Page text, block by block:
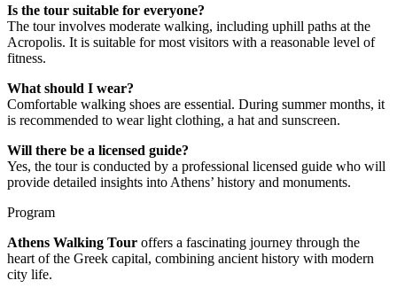
Is the tour suitable for everyone?
The tour involves moderate walking, including uphill paths at the
Acropolis. It is suitable for most visitors with a reasonable level of
fitness.
What should I wear?
Comfortable walking shoes are essential. During summer months, it
is recommended to wear light clothing, a hat and sunscreen.
Will there be a licensed guide?
Yes, the tour is conducted by a professional licensed guide who will
provide detailed insights into Athens’ history and monuments.
Program
Athens Walking Tour offers a fascinating journey through the
heart of the Greek capital, combining ancient history with modern
city life.